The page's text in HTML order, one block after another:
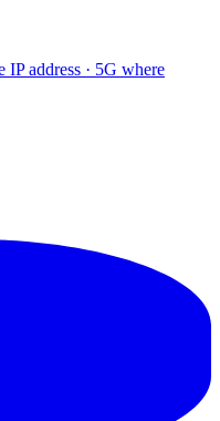
address · 5G where